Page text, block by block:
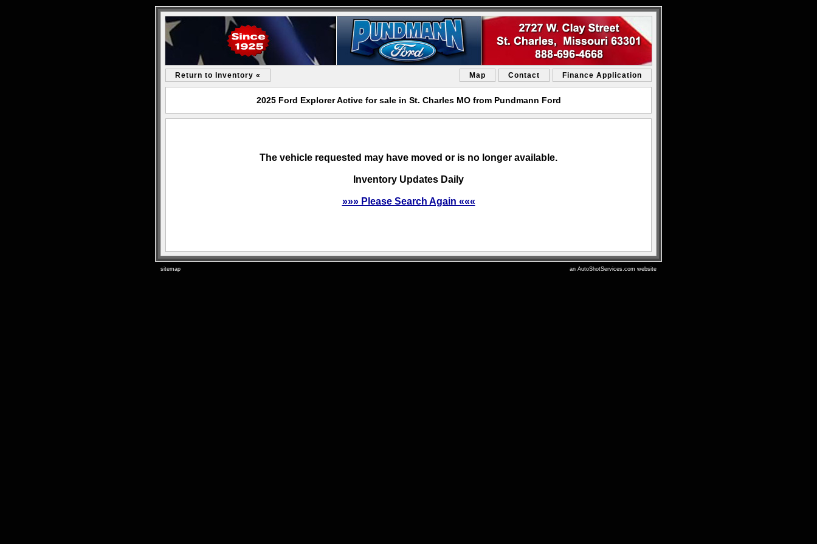
Return to Inventory « Map Contact Finance Application
2025 Ford Explorer Active for sale in St. Charles MO from Pundmann Ford
The vehicle requested may have moved or is no longer available.
Inventory Updates Daily
»»» Please Search Again «««
sitemap an AutoShotServices.com website